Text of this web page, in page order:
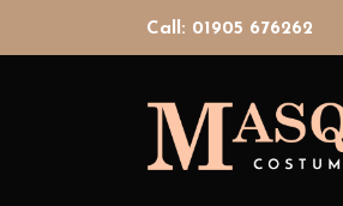
Call: 01905 676262